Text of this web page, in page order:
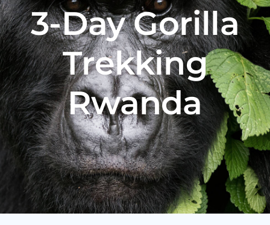
3-Day Gorilla
Trekking
Rwanda